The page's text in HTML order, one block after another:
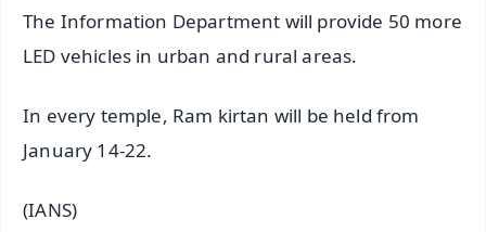
The Information Department will provide 50 more
LED vehicles in urban and rural areas.
In every temple, Ram kirtan will be held from
January 14-22.
(IANS)